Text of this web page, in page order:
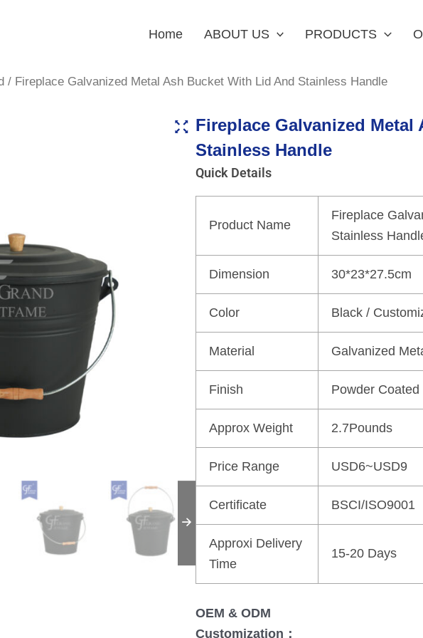
Home ABOUT US PRODUCTS
/ Fireplace Galvanized Metal Ash Bucket With Lid And Stainless Handle
Fireplace Galvanized
Stainless Handle
Quick Details
Product Name
Fireplace
Stainless
Dimension 30*23*27.5cm
Color Black /
Material Galvanized
Finish Powder Coated
Approx Weight 2.7Pounds
Price Range USD6~USD9
Certificate BSCI/ISO9001
Approxi Delivery
Time
15-20 Days
OEM & ODM
Customization：